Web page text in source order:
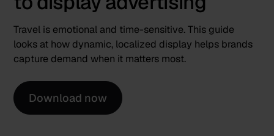
Travel is emotional and time-sensitive. This guide
looks at how dynamic, localized display helps brands
capture demand when it matters most.
Download now